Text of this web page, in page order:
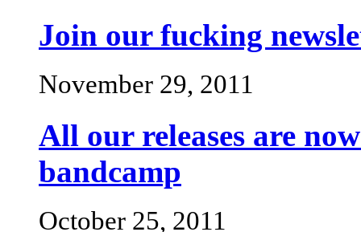
Join our fucking
November 29, 2011
All our releases are
bandcamp
October 25, 2011